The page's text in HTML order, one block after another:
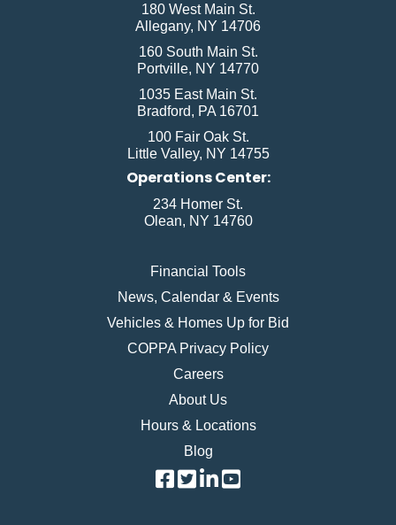
180 West Main St.
Allegany, NY 14706
160 South Main St.
Portville, NY 14770
1035 East Main St.
Bradford, PA 16701
100 Fair Oak St.
Little Valley, NY 14755
Operations Center:
234 Homer St.
Olean, NY 14760
Financial Tools
News, Calendar & Events
Vehicles & Homes Up for Bid
COPPA Privacy Policy
Careers
About Us
Hours & Locations
Blog